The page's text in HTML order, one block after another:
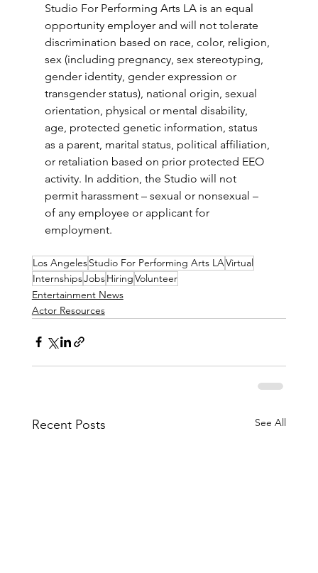
Studio For Performing Arts LA is an equal
opportunity employer and will not tolerate
discrimination based on race, color, religion,
sex (including pregnancy, sex stereotyping,
gender identity, gender expression or
transgender status), national origin, sexual
orientation, physical or mental disability,
age, protected genetic information, status
as a parent, marital status, political affiliation,
or retaliation based on prior protected EEO
activity. In addition, the Studio will not
permit harassment – sexual or nonsexual –
of any employee or applicant for
employment.
Los AngelesStudio For Performing Arts LAVirtual
InternshipsJobsHiringVolunteer
Entertainment News
Actor Resources
Recent Posts See All